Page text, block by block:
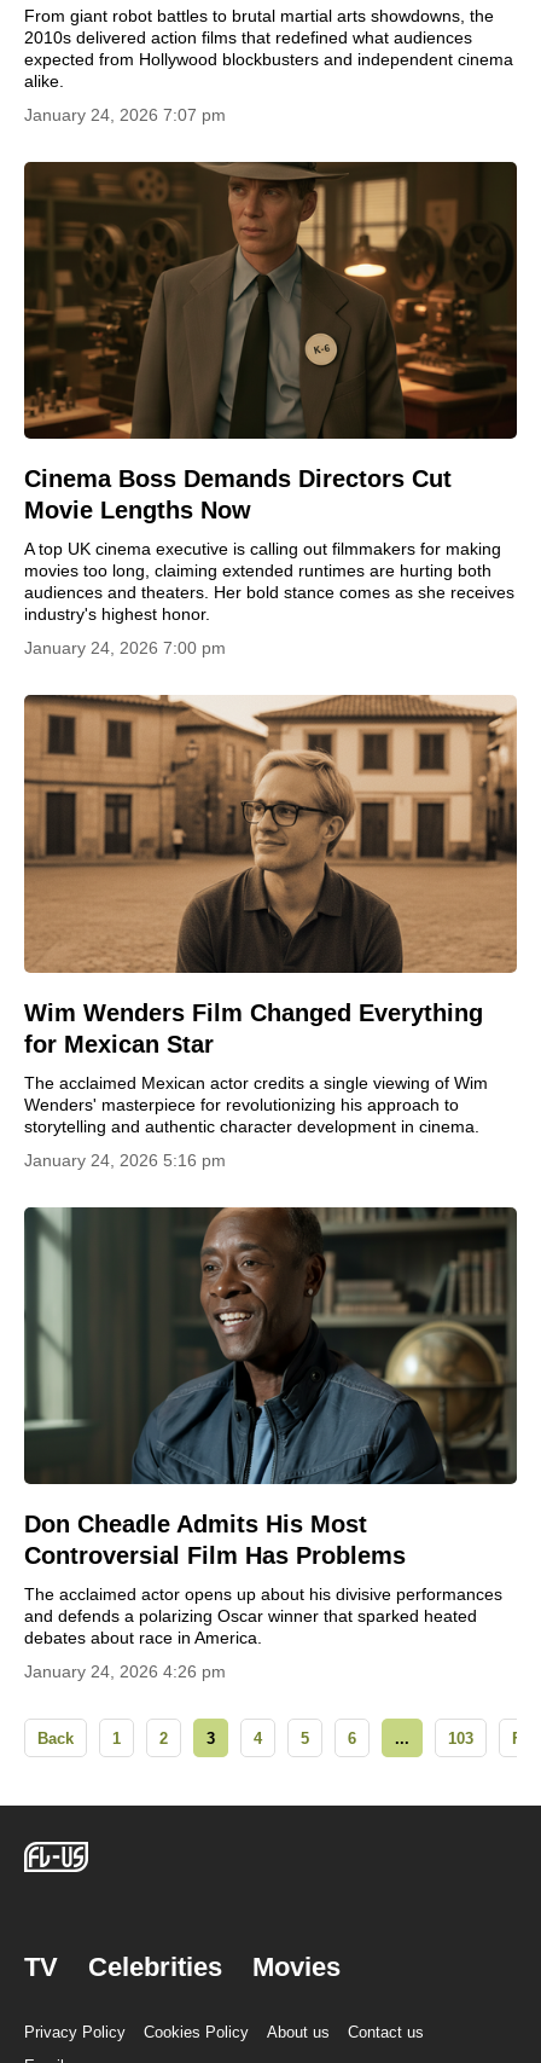
From giant robot battles to brutal martial arts showdowns, the
2010s delivered action films that redefined what audiences
expected from Hollywood blockbusters and independent cinema
alike.
January 24, 2026 7:07 pm
Cinema Boss Demands Directors Cut
Movie Lengths Now
A top UK cinema executive is calling out filmmakers for making
movies too long, claiming extended runtimes are hurting both
audiences and theaters. Her bold stance comes as she receives
industry's highest honor.
January 24, 2026 7:00 pm
Wim Wenders Film Changed Everything
for Mexican Star
The acclaimed Mexican actor credits a single viewing of Wim
Wenders' masterpiece for revolutionizing his approach to
storytelling and authentic character development in cinema.
January 24, 2026 5:16 pm
Don Cheadle Admits His Most
Controversial Film Has Problems
The acclaimed actor opens up about his divisive performances
and defends a polarizing Oscar winner that sparked heated
debates about race in America.
January 24, 2026 4:26 pm
Back 1 2 3 4 5 6 ... 103
TV Celebrities Movies
Privacy Policy Cookies Policy About us
Contact us